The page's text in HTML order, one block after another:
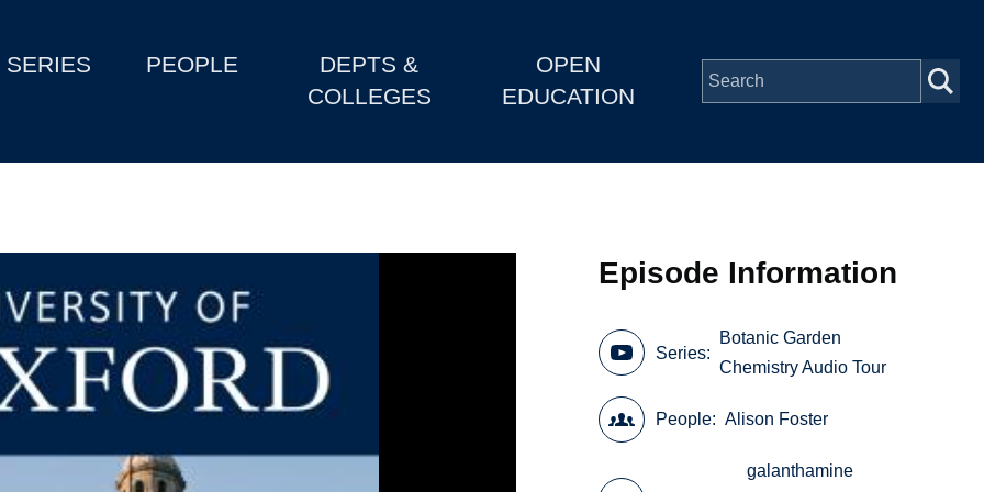
SERIES PEOPLE
DEPTS &
COLLEGES
OPEN
EDUCATION
Episode Information
Series
Botanic Garden
Chemistry Audio Tour
People Alison Foster
galanthamine